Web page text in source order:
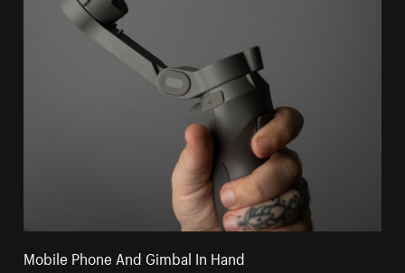
Mobile Phone And Gimbal In Hand